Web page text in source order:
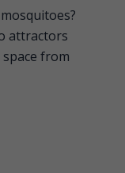
attractors
from